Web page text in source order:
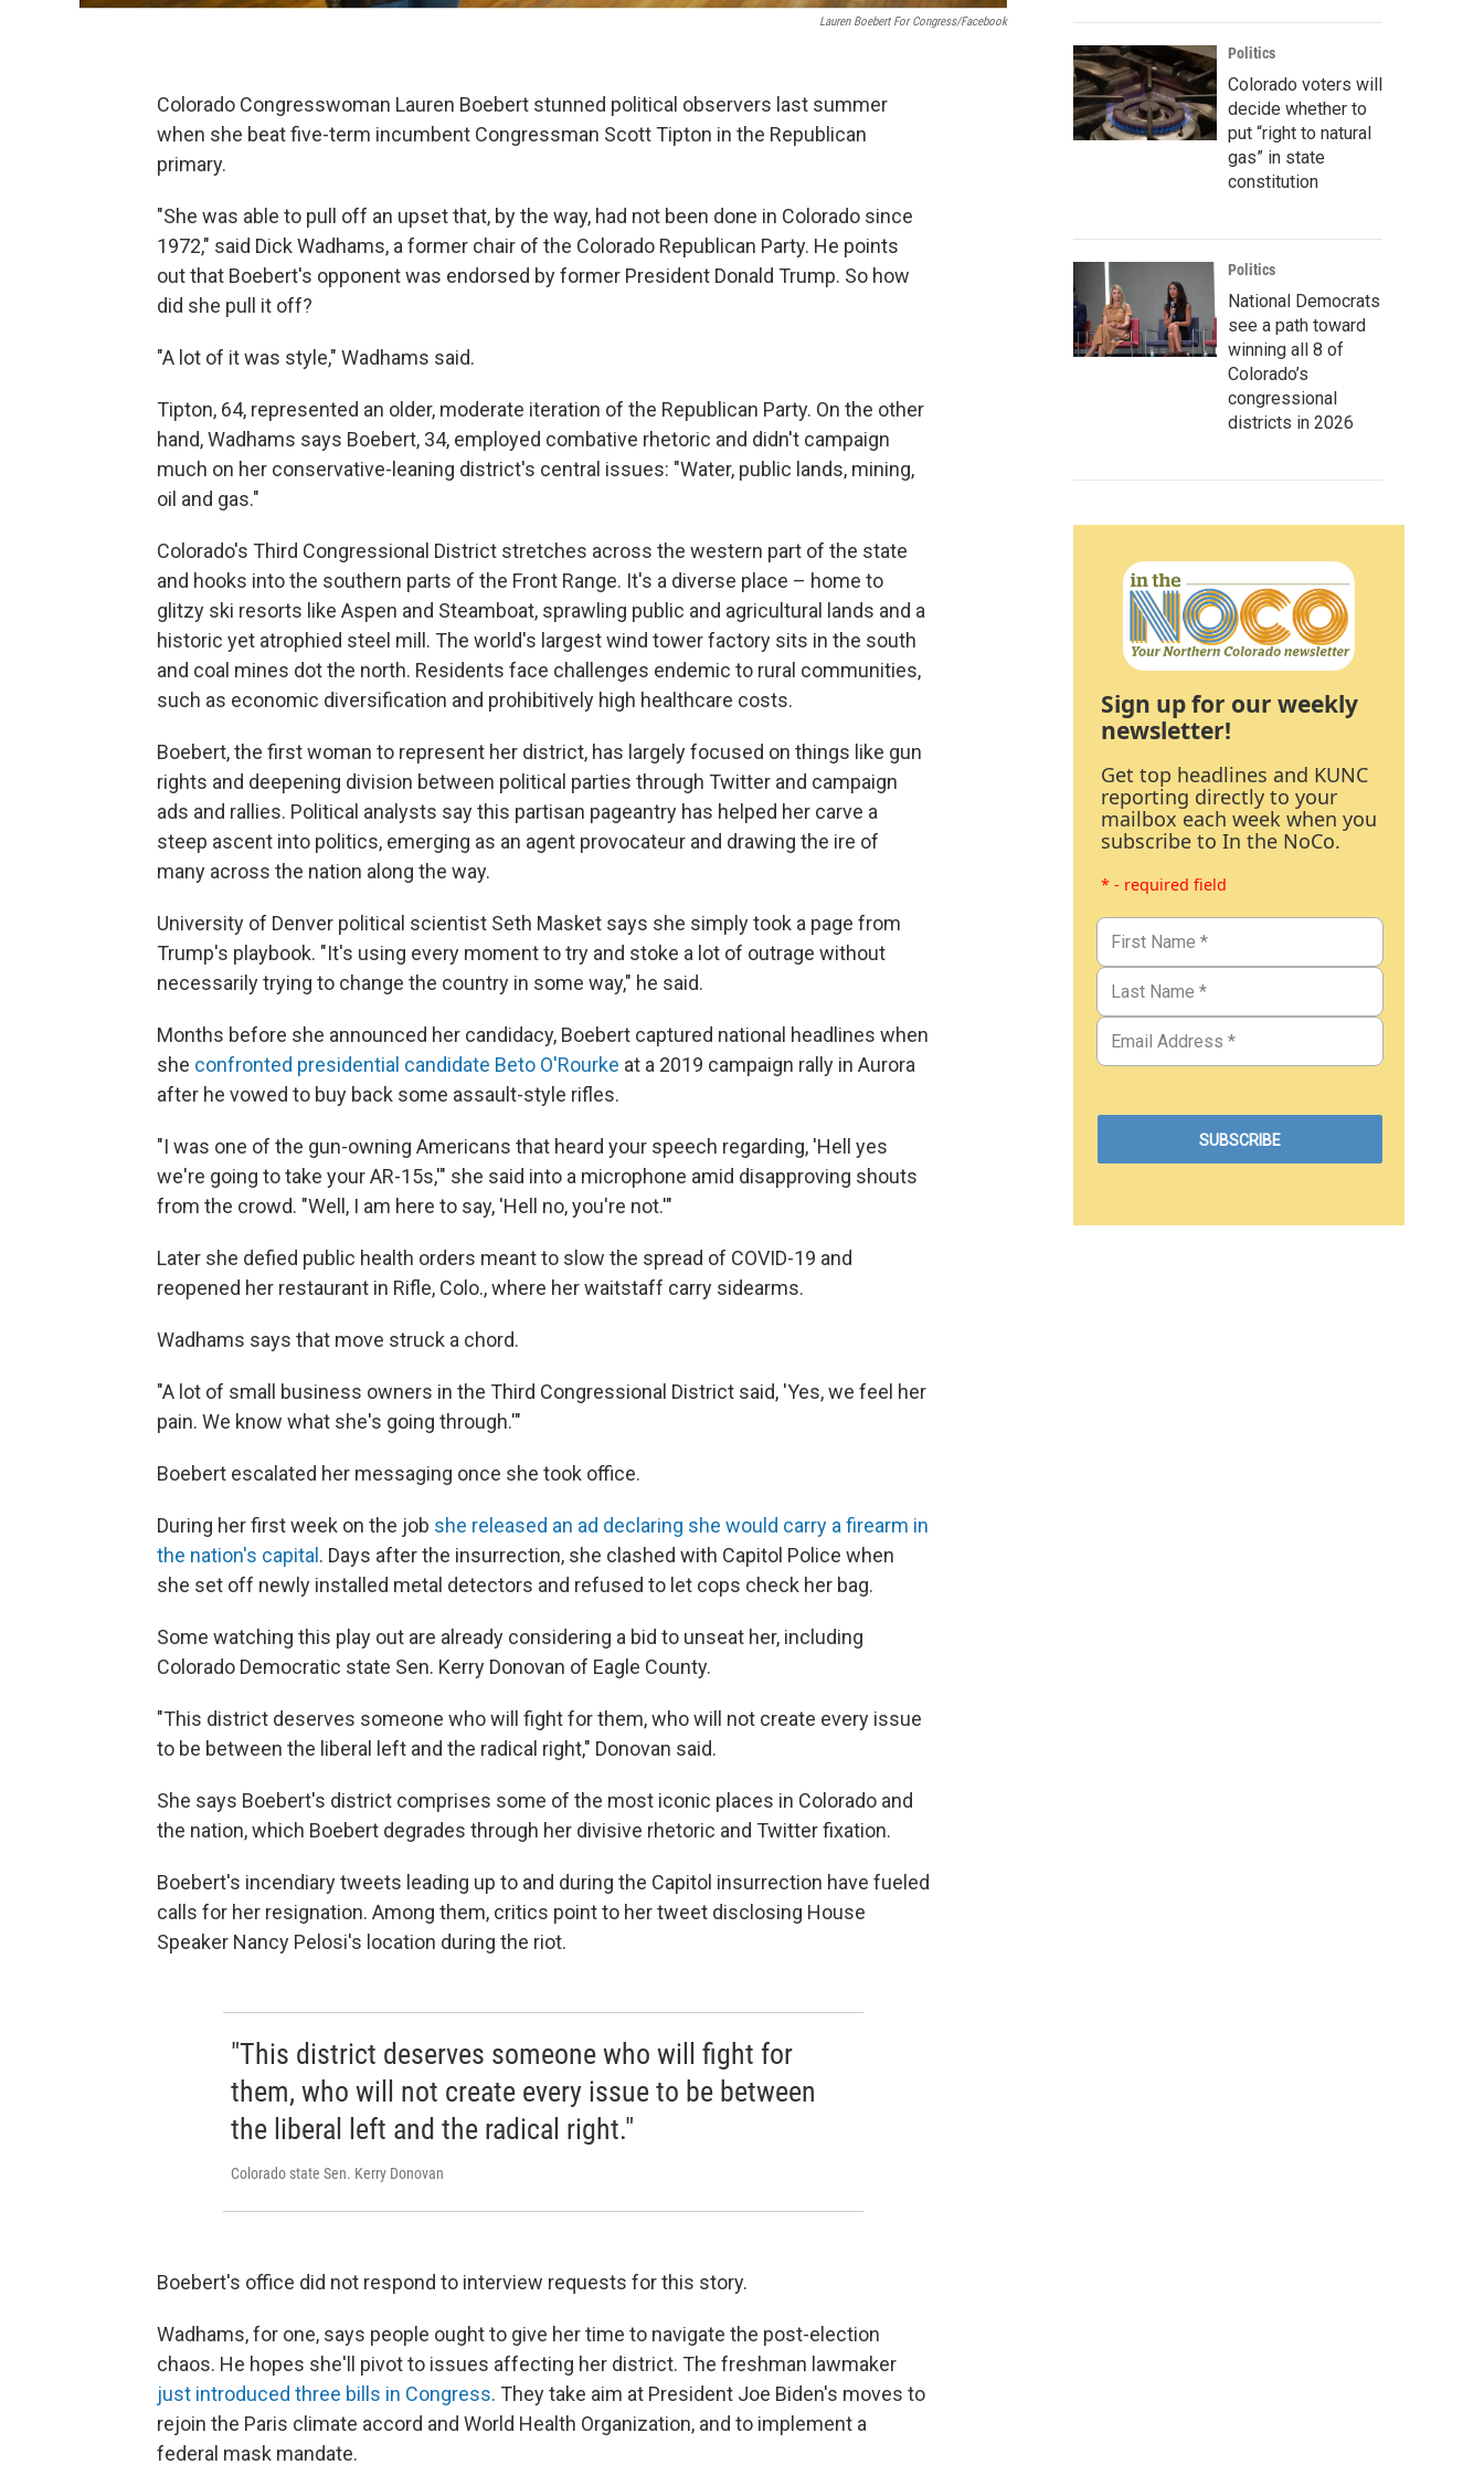
Lauren Boebert For Congress/Facebook
Colorado Congresswoman Lauren Boebert stunned political observers last summer
when she beat five-term incumbent Congressman Scott Tipton in the Republican
primary.
"She was able to pull off an upset that, by the way, had not been done in Colorado since
1972," said Dick Wadhams, a former chair of the Colorado Republican Party. He points
out that Boebert's opponent was endorsed by former President Donald Trump. So how
did she pull it off?
"A lot of it was style," Wadhams said.
Tipton, 64, represented an older, moderate iteration of the Republican Party. On the other
hand, Wadhams says Boebert, 34, employed combative rhetoric and didn't campaign
much on her conservative-leaning district's central issues: "Water, public lands, mining,
oil and gas."
Colorado's Third Congressional District stretches across the western part of the state
and hooks into the southern parts of the Front Range. It's a diverse place – home to
glitzy ski resorts like Aspen and Steamboat, sprawling public and agricultural lands and a
historic yet atrophied steel mill. The world's largest wind tower factory sits in the south
and coal mines dot the north. Residents face challenges endemic to rural communities,
such as economic diversification and prohibitively high healthcare costs.
Boebert, the first woman to represent her district, has largely focused on things like gun
rights and deepening division between political parties through Twitter and campaign
ads and rallies. Political analysts say this partisan pageantry has helped her carve a
steep ascent into politics, emerging as an agent provocateur and drawing the ire of
many across the nation along the way.
University of Denver political scientist Seth Masket says she simply took a page from
Trump's playbook. "It's using every moment to try and stoke a lot of outrage without
necessarily trying to change the country in some way," he said.
Months before she announced her candidacy, Boebert captured national headlines when
she confronted presidential candidate Beto O'Rourke at a 2019 campaign rally in Aurora
after he vowed to buy back some assault-style rifles.
"I was one of the gun-owning Americans that heard your speech regarding, 'Hell yes
we're going to take your AR-15s,'" she said into a microphone amid disapproving shouts
from the crowd. "Well, I am here to say, 'Hell no, you're not.'"
Later she defied public health orders meant to slow the spread of COVID-19 and
reopened her restaurant in Rifle, Colo., where her waitstaff carry sidearms.
Wadhams says that move struck a chord.
"A lot of small business owners in the Third Congressional District said, 'Yes, we feel her
pain. We know what she's going through.'"
Boebert escalated her messaging once she took office.
During her first week on the job she released an ad declaring she would carry a firearm in
the nation's capital. Days after the insurrection, she clashed with Capitol Police when
she set off newly installed metal detectors and refused to let cops check her bag.
Some watching this play out are already considering a bid to unseat her, including
Colorado Democratic state Sen. Kerry Donovan of Eagle County.
"This district deserves someone who will fight for them, who will not create every issue
to be between the liberal left and the radical right," Donovan said.
She says Boebert's district comprises some of the most iconic places in Colorado and
the nation, which Boebert degrades through her divisive rhetoric and Twitter fixation.
Boebert's incendiary tweets leading up to and during the Capitol insurrection have fueled
calls for her resignation. Among them, critics point to her tweet disclosing House
Speaker Nancy Pelosi's location during the riot.
"This district deserves someone who will fight for
them, who will not create every issue to be between
the liberal left and the radical right."
Colorado state Sen. Kerry Donovan
Boebert's office did not respond to interview requests for this story.
Wadhams, for one, says people ought to give her time to navigate the post-election
chaos. He hopes she'll pivot to issues affecting her district. The freshman lawmaker
just introduced three bills in Congress. They take aim at President Joe Biden's moves to
rejoin the Paris climate accord and World Health Organization, and to implement a
federal mask mandate.
Politics
Colorado voters will
decide whether to
put “right to natural
gas” in state
constitution
Politics
National Democrats
see a path toward
winning all 8 of
Colorado’s
congressional
districts in 2026
Sign up for our weekly
newsletter!
Get top headlines and KUNC
reporting directly to your
mailbox each week when you
subscribe to In the NoCo.
* - required field